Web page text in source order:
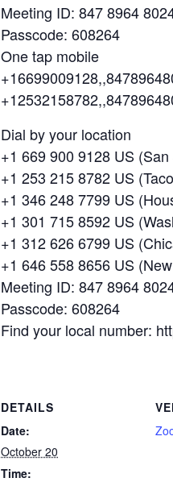
Meeting ID: 847 8964
Passcode: 608264
One tap mobile
Dial by your location
+1 669 900 9128 US (San
+1 253 215 8782 US
+1 346 248 7799 US
+1 301 715 8592 US
+1 312 626 6799 US
+1 646 558 8656 US
Meeting ID: 847 8964
Passcode: 608264
Find your local number:
DETAILS
Date:
October 20
Time: